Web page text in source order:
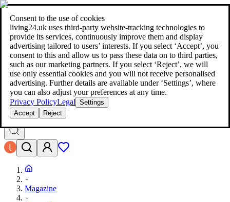
Consent to the use of cookies
living24.uk uses third‑party website‑tracking technologies to
provide its services, continuously improve them and display
advertising tailored to users’ interests. If you select ‘Accept’, you
consent to this and allow us to pass these data on to third parties,
such as our marketing partners. If you select ‘Reject’, we will
use only essential cookies and you will not receive personalised
advertising. Further details are available under ‘Settings’, where
you can also adjust your preferences at any time.
Privacy PolicyLegal Settings
Accept
Reject
living24.uk - style your home for less!Over 100 million products in
price comparison|More than 1,000 online shops in nine countries
living24.uk - style your home for less!
Over 100 million products in price comparison
More than 1,000 online shops in nine countries
Find out more
Search
style your home for less!style your home for less!
Magazine